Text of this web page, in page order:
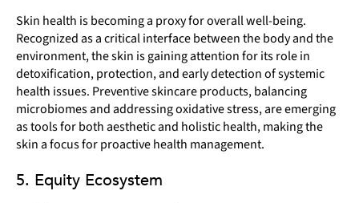
Skin health is becoming a proxy for overall well-being.
Recognized as a critical interface between the body and the
environment, the skin is gaining attention for its role in
detoxification, protection, and early detection of systemic
health issues. Preventive skincare products, balancing
microbiomes and addressing oxidative stress, are emerging
as tools for both aesthetic and holistic health, making the
skin a focus for proactive health management.
5. Equity Ecosystem